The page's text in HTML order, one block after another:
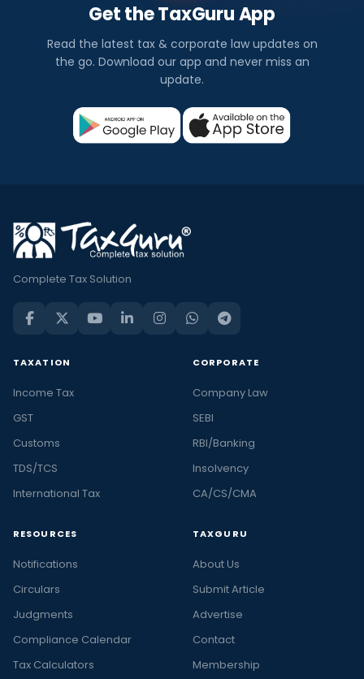
Get the TaxGuru App
Read the latest tax & corporate law updates on
the go. Download our app and never miss an
update.
Complete Tax Solution
TAXATION
Income Tax
GST
Customs
TDS/TCS
International Tax
CORPORATE
Company Law
SEBI
RBI/Banking
Insolvency
CA/CS/CMA
RESOURCES
Notifications
Circulars
Judgments
Compliance Calendar
Tax Calculators
TAXGURU
About Us
Submit Article
Advertise
Contact
Membership